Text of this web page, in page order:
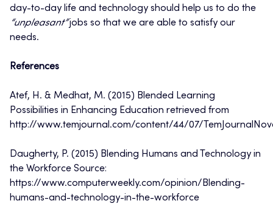
day-to-day life and technology should help us to do the
“unpleasant”jobs so that we are able to satisfy our
needs.
References
Atef, H. & Medhat, M. (2015) Blended Learning
Possibilities in Enhancing Education retrieved from
http://www.temjournal.com/content/44/07/
Daugherty, P. (2015) Blending Humans and Technology in
the Workforce Source:
https://www.computerweekly.com/opinion/Blending-
humans-and-technology-in-the-workforce